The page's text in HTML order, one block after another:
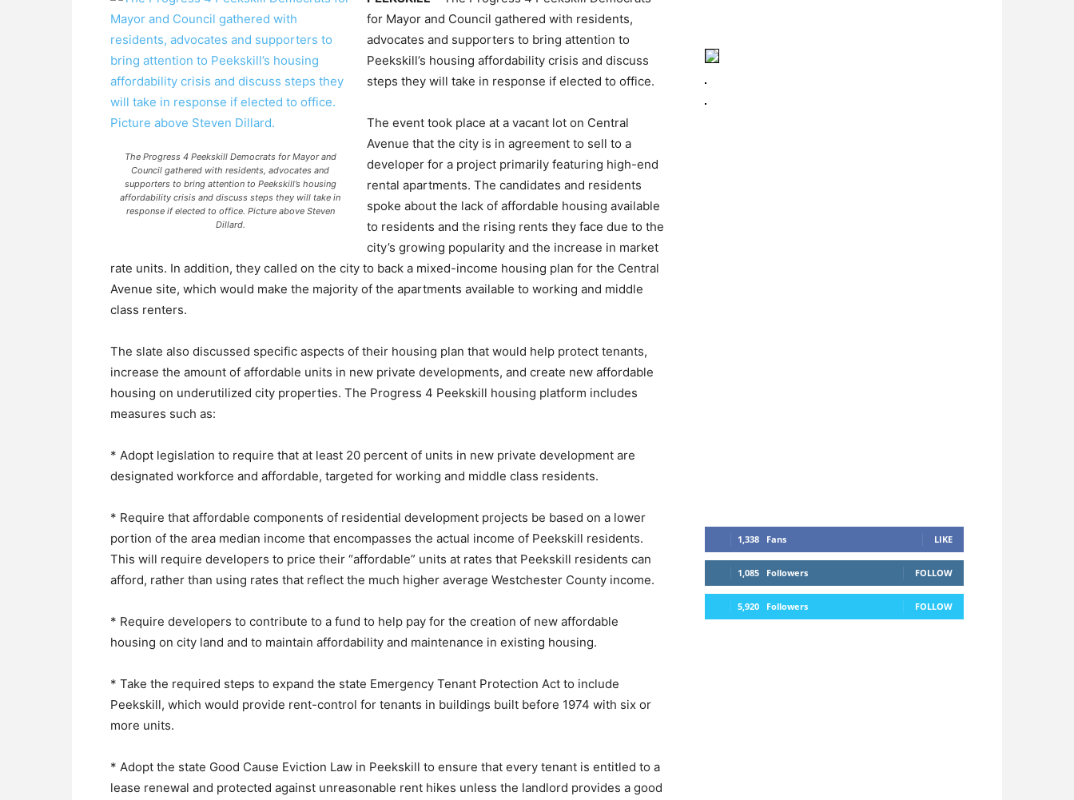
The Progress 4 Peekskill Democrats for Mayor and
Council gathered with residents, advocates and
supporters to bring attention to Peekskill’s housing
affordability crisis and discuss steps they will take in
response if elected to office. Picture above Steven
Dillard.
for Mayor and Council gathered with residents,
advocates and supporters to bring attention to
Peekskill’s housing affordability crisis and discuss
steps they will take in response if elected to office.
The event took place at a vacant lot on Central
Avenue that the city is in agreement to sell to a
developer for a project primarily featuring high-end
rental apartments. The candidates and residents
spoke about the lack of affordable housing available
to residents and the rising rents they face due to the
city’s growing popularity and the increase in market
rate units. In addition, they called on the city to back a mixed-income housing plan for the Central
Avenue site, which would make the majority of the apartments available to working and middle
class renters.
The slate also discussed specific aspects of their housing plan that would help protect tenants,
increase the amount of affordable units in new private developments, and create new affordable
housing on underutilized city properties. The Progress 4 Peekskill housing platform includes
measures such as:
* Adopt legislation to require that at least 20 percent of units in new private development are
designated workforce and affordable, targeted for working and middle class residents.
* Require that affordable components of residential development projects be based on a lower
portion of the area median income that encompasses the actual income of Peekskill residents.
This will require developers to price their “affordable” units at rates that Peekskill residents can
afford, rather than using rates that reflect the much higher average Westchester County income.
* Require developers to contribute to a fund to help pay for the creation of new affordable
housing on city land and to maintain affordability and maintenance in existing housing.
* Take the required steps to expand the state Emergency Tenant Protection Act to include
Peekskill, which would provide rent-control for tenants in buildings built before 1974 with six or
more units.
* Adopt the state Good Cause Eviction Law in Peekskill to ensure that every tenant is entitled to a
lease renewal and protected against unreasonable rent hikes unless the landlord provides a good
1,338 Fans LIKE
1,085 Followers FOLLOW
5,920 Followers FOLLOW